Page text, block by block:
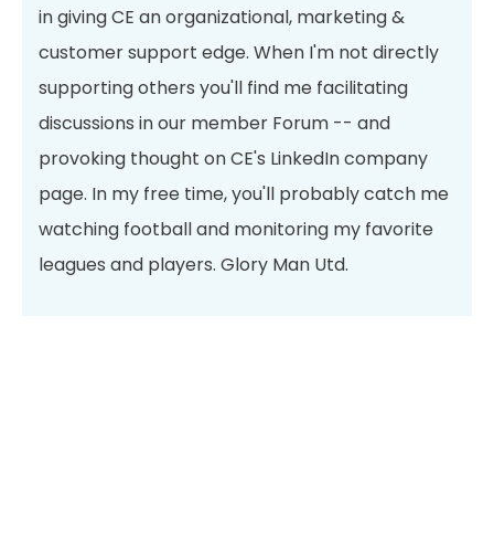
in giving CE an organizational, marketing &
customer support edge. When I'm not directly
supporting others you'll find me facilitating
discussions in our member Forum -- and
provoking thought on CE's LinkedIn company
page. In my free time, you'll probably catch me
watching football and monitoring my favorite
leagues and players. Glory Man Utd.